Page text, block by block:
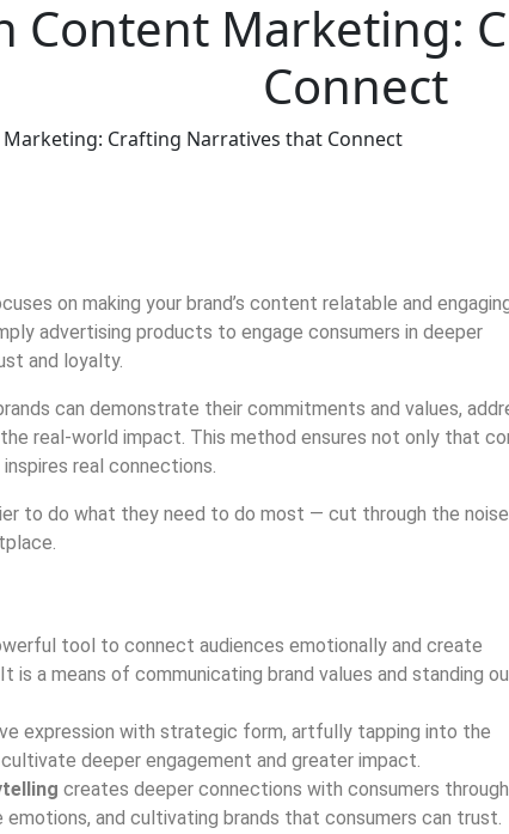
Content Marketing:
Connect
Crafting Narratives that Connect
on making your brand’s content relatable and
advertising products to engage consumers in deeper
and loyalty.
can demonstrate their commitments and values,
real-world impact. This method ensures not only that
real connections.
to do what they need to do most — cut through the
tool to connect audiences emotionally and create
is a means of communicating brand values and standing
expression with strategic form, artfully tapping into the
deeper engagement and greater impact.
creates deeper connections with consumers through
and cultivating brands that consumers can trust.